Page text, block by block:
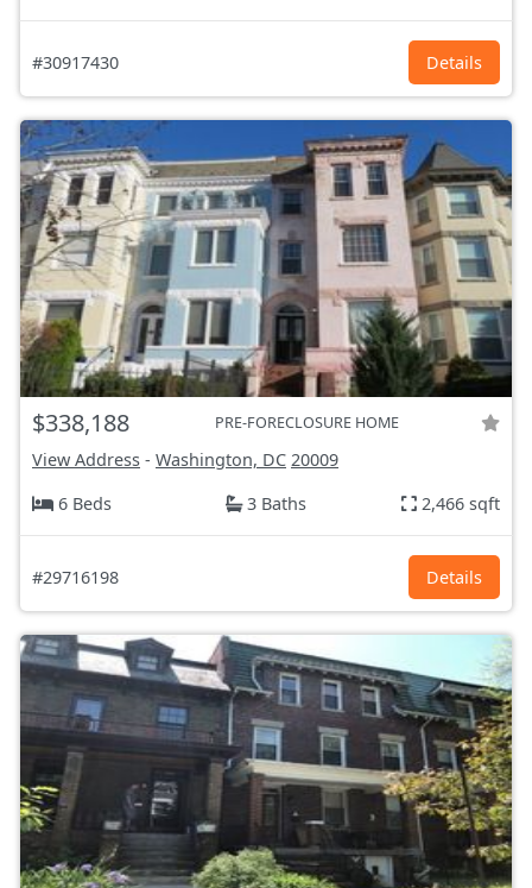
#30917430 Details
$338,188 PRE-FORECLOSURE HOME
View Address - Washington, DC 20009
6 Beds
3 Baths 2,466 sqft
#29716198 Details